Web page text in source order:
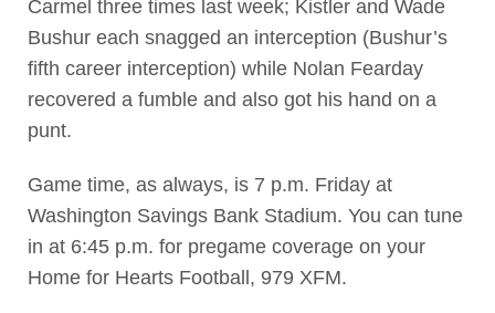
Carmel three times last week; Kistler and Wade
Bushur each snagged an interception (Bushur’s
fifth career interception) while Nolan Fearday
recovered a fumble and also got his hand on a
punt.
Game time, as always, is 7 p.m. Friday at
Washington Savings Bank Stadium. You can tune
in at 6:45 p.m. for pregame coverage on your
Home for Hearts Football, 979 XFM.